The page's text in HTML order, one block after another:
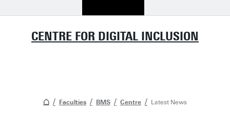
CENTRE FOR DIGITAL INCLUSION
Faculties BMS Centre Latest News